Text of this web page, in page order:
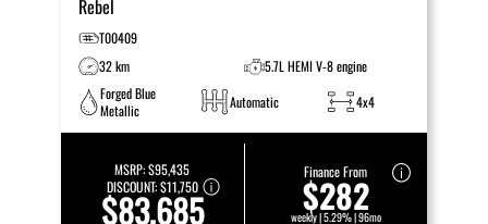
Rebel
T00409
32 km
5.7L HEMI V-8 engine
Forged Blue
Metallic
Automatic 4x4
MSRP:$95,435
DISCOUNT:$11,750
$83,685
Finance From
$282
weekly | 5.29% | 96mo